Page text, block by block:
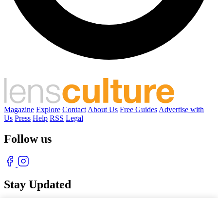
Magazine Explore Contact About Us Free Guides Advertise with
Us Press Help RSS Legal
Follow us
Stay Updated